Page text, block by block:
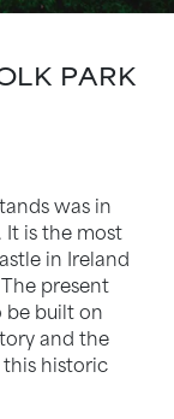
PARK
was in
is the most
in Ireland
present
be built on
and the
historic